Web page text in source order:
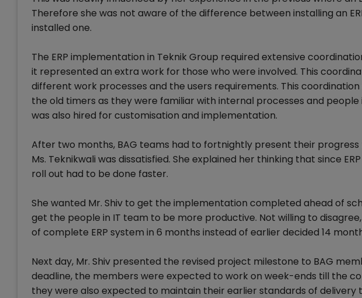
Therefore she was not aware of the difference between installing an
installed one.
The ERP implementation in Teknik Group required extensive
it represented an extra work for those who were involved. This
different work processes and the users requirements. This
the old timers as they were familiar with internal processes and
was also hired for customisation and implementation.
After two months, BAG teams had to fortnightly present their progress
Ms. Teknikwali was dissatisfied. She explained her thinking that since
roll out had to be done faster.
She wanted Mr. Shiv to get the implementation completed ahead of
get the people in IT team to be more productive. Not willing to
of complete ERP system in 6 months instead of earlier decided 14
Next day, Mr. Shiv presented the revised project milestone to BAG
deadline, the members were expected to work on week-ends till the
they were also expected to maintain their earlier standards of